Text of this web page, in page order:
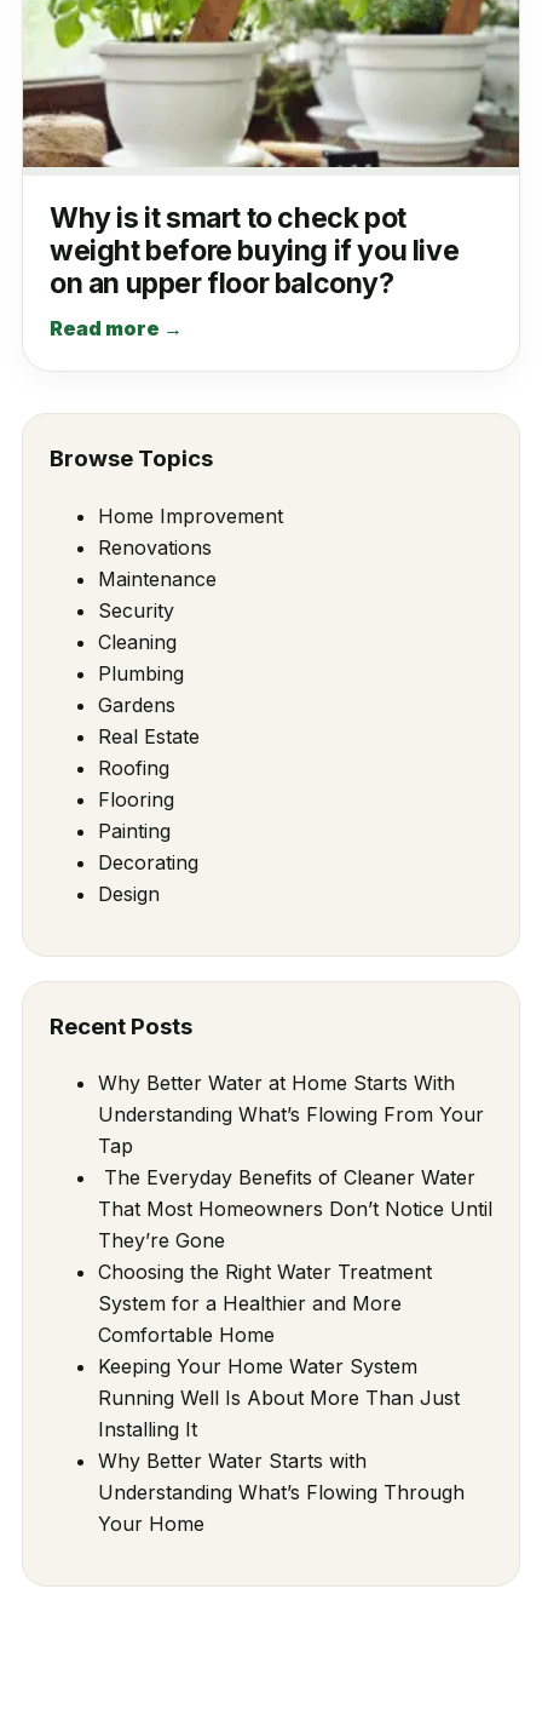
Why is it smart to check pot
weight before buying if you live
on an upper floor balcony?
Read more →
Browse Topics
Home Improvement
Renovations
Maintenance
Security
Cleaning
Plumbing
Gardens
Real Estate
Roofing
Flooring
Painting
Decorating
Design
Recent Posts
Why Better Water at Home Starts With
Understanding What’s Flowing From Your
Tap
The Everyday Benefits of Cleaner Water
That Most Homeowners Don’t Notice Until
They’re Gone
Choosing the Right Water Treatment
System for a Healthier and More
Comfortable Home
Keeping Your Home Water System
Running Well Is About More Than Just
Installing It
Why Better Water Starts with
Understanding What’s Flowing Through
Your Home